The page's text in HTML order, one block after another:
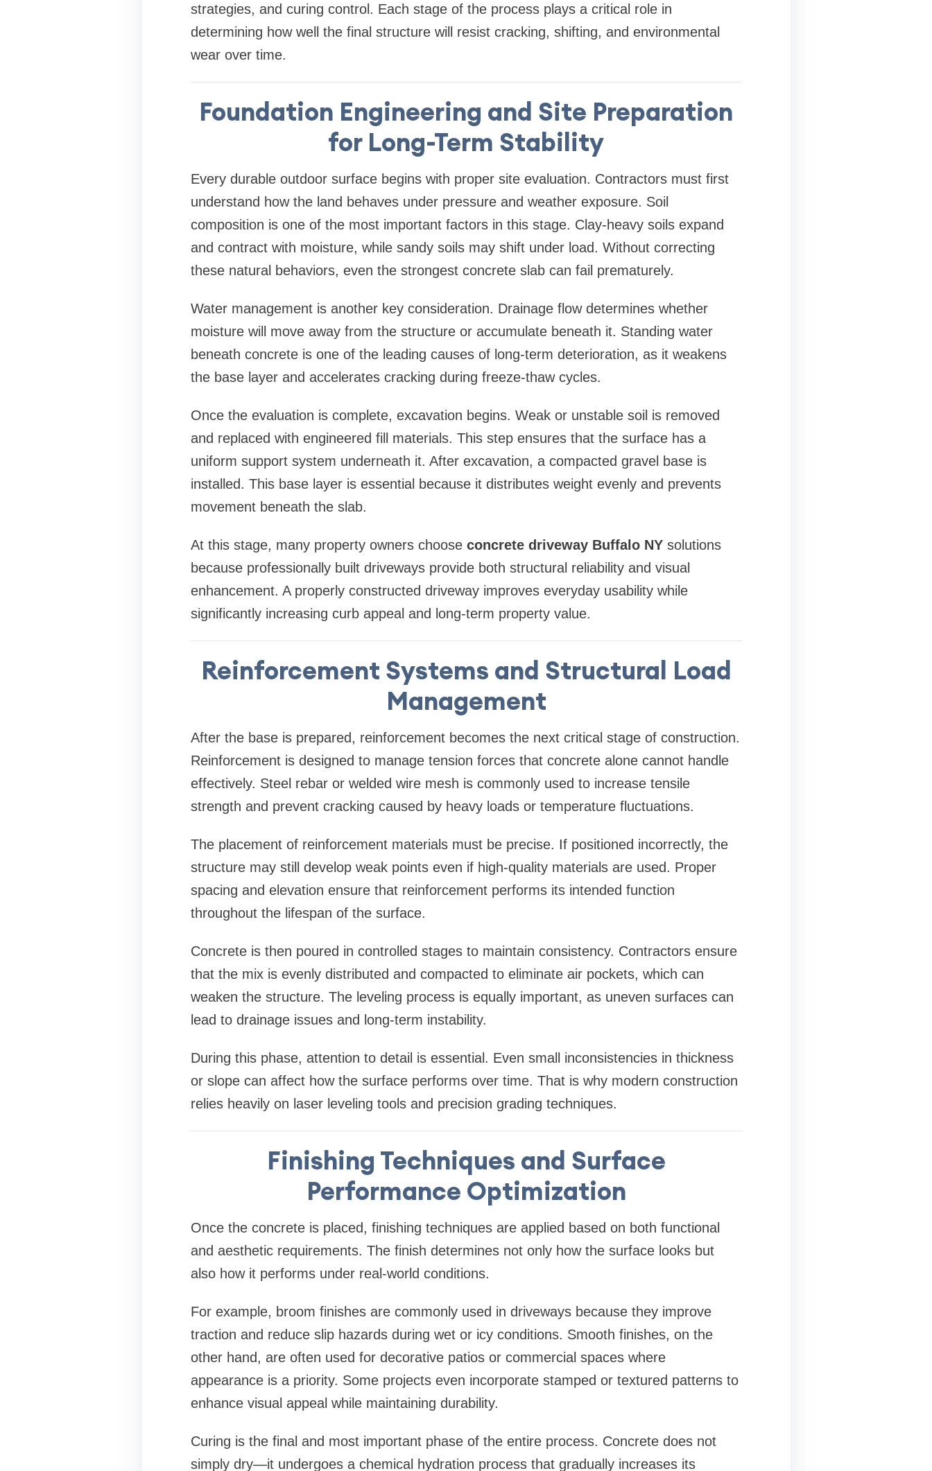
strategies, and curing control. Each stage of the process plays a critical role in
determining how well the final structure will resist cracking, shifting, and environmental
wear over time.
Foundation Engineering and Site Preparation
for Long-Term Stability
Every durable outdoor surface begins with proper site evaluation. Contractors must first
understand how the land behaves under pressure and weather exposure. Soil
composition is one of the most important factors in this stage. Clay-heavy soils expand
and contract with moisture, while sandy soils may shift under load. Without correcting
these natural behaviors, even the strongest concrete slab can fail prematurely.
Water management is another key consideration. Drainage flow determines whether
moisture will move away from the structure or accumulate beneath it. Standing water
beneath concrete is one of the leading causes of long-term deterioration, as it weakens
the base layer and accelerates cracking during freeze-thaw cycles.
Once the evaluation is complete, excavation begins. Weak or unstable soil is removed
and replaced with engineered fill materials. This step ensures that the surface has a
uniform support system underneath it. After excavation, a compacted gravel base is
installed. This base layer is essential because it distributes weight evenly and prevents
movement beneath the slab.
At this stage, many property owners choose concrete driveway Buffalo NYsolutions
because professionally built driveways provide both structural reliability and visual
enhancement. A properly constructed driveway improves everyday usability while
significantly increasing curb appeal and long-term property value.
Reinforcement Systems and Structural Load
Management
After the base is prepared, reinforcement becomes the next critical stage of construction.
Reinforcement is designed to manage tension forces that concrete alone cannot handle
effectively. Steel rebar or welded wire mesh is commonly used to increase tensile
strength and prevent cracking caused by heavy loads or temperature fluctuations.
The placement of reinforcement materials must be precise. If positioned incorrectly, the
structure may still develop weak points even if high-quality materials are used. Proper
spacing and elevation ensure that reinforcement performs its intended function
throughout the lifespan of the surface.
Concrete is then poured in controlled stages to maintain consistency. Contractors ensure
that the mix is evenly distributed and compacted to eliminate air pockets, which can
weaken the structure. The leveling process is equally important, as uneven surfaces can
lead to drainage issues and long-term instability.
During this phase, attention to detail is essential. Even small inconsistencies in thickness
or slope can affect how the surface performs over time. That is why modern construction
relies heavily on laser leveling tools and precision grading techniques.
Finishing Techniques and Surface
Performance Optimization
Once the concrete is placed, finishing techniques are applied based on both functional
and aesthetic requirements. The finish determines not only how the surface looks but
also how it performs under real-world conditions.
For example, broom finishes are commonly used in driveways because they improve
traction and reduce slip hazards during wet or icy conditions. Smooth finishes, on the
other hand, are often used for decorative patios or commercial spaces where
appearance is a priority. Some projects even incorporate stamped or textured patterns to
enhance visual appeal while maintaining durability.
Curing is the final and most important phase of the entire process. Concrete does not
simply dry—it undergoes a chemical hydration process that gradually increases its